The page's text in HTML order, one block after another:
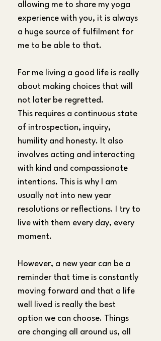
allowing me to share my yoga
experience with you, it is always
a huge source of fulfilment for
me to be able to that.
For me living a good life is really
about making choices that will
not later be regretted.
This requires a continuous state
of introspection, inquiry,
humility and honesty. It also
involves acting and interacting
with kind and compassionate
intentions. This is why I am
usually not into new year
resolutions or reflections. I try to
live with them every day, every
moment.
However, a new year can be a
reminder that time is constantly
moving forward and that a life
well lived is really the best
option we can choose. Things
are changing all around us, all